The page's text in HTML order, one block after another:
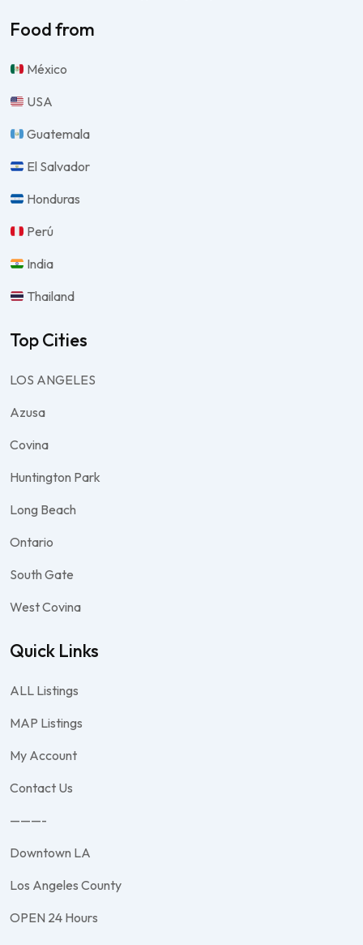
Food from
México
USA
Guatemala
El Salvador
Honduras
Perú
India
Thailand
Top Cities
LOS ANGELES
Azusa
Covina
Huntington Park
Long Beach
Ontario
South Gate
West Covina
Quick Links
ALL Listings
MAP Listings
My Account
Contact Us
———-
Downtown LA
Los Angeles County
OPEN 24 Hours